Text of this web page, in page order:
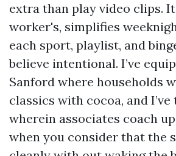
extra than play video clips.
worker's, simplifies
each sport, playlist, and
believe intentional. I’ve
Sanford where households
classics with cocoa, and
wherein associates coach
when you consider that the